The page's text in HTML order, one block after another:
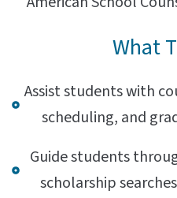
What
Assist students with
scheduling, and
Guide students
scholarship